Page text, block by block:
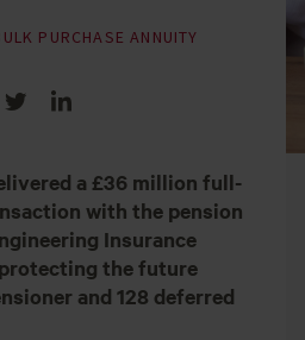
PURCHASE ANNUITY
Share on Twitter
a £36 million full-
with the pension
Insurance
the future
and 128 deferred